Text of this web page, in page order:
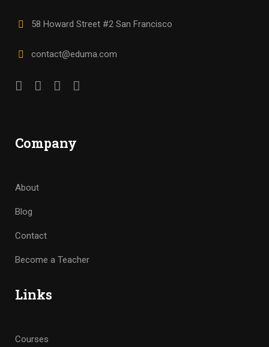
58 Howard Street #2 San Francisco
contact@eduma.com
Company
About
Blog
Contact
Become a Teacher
Links
Courses